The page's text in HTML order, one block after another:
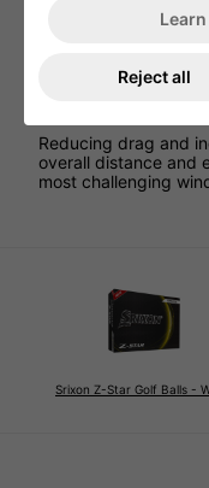
Maximizing spin for
the new Spin Skin+
into the grooves of
exceptional durability.
Reducing drag and
overall distance and
most challenging
Srixon Z-Star Golf Balls -
Reject all